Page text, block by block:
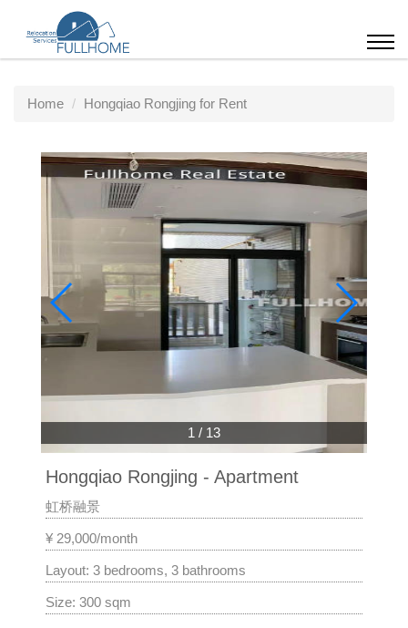
Home Hongqiao Rongjing for Rent
1 / 13
Hongqiao Rongjing - Apartment
虹桥融景
¥ 29,000/month
Layout: 3 bedrooms, 3 bathrooms
Size: 300 sqm